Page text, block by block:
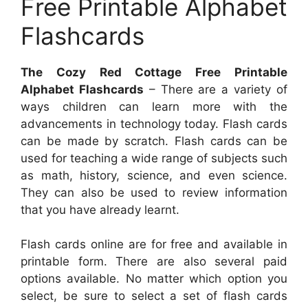
Free Printable Alphabet
Flashcards
The Cozy Red Cottage Free Printable
Alphabet Flashcards – There are a variety of
ways children can learn more with the
advancements in technology today. Flash cards
can be made by scratch. Flash cards can be
used for teaching a wide range of subjects such
as math, history, science, and even science.
They can also be used to review information
that you have already learnt.
Flash cards online are for free and available in
printable form. There are also several paid
options available. No matter which option you
select, be sure to select a set of flash cards